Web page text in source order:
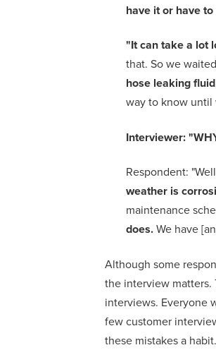
have it or have
"It can take a lot
that. So we
hose leaking fluid
way to know until
Interviewer: "
Respondent: "W
weather is
maintenance
does.We have
Although some
the interview matters.
interviews. Everyone
few customer
these mistakes a habit.